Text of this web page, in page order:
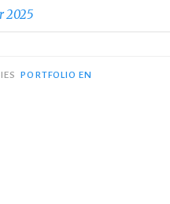
2025
PORTFOLIO EN